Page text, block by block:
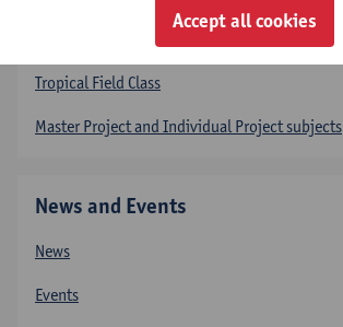
Tropical Field Class
Master Project and Individual Project subjects
News and Events
News
Events
Accept all cookies